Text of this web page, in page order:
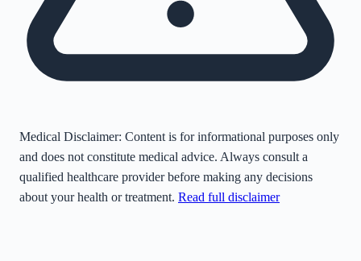
Medical Disclaimer: Content is for informational purposes only
and does not constitute medical advice. Always consult a
qualified healthcare provider before making any decisions
about your health or treatment. Read full disclaimer